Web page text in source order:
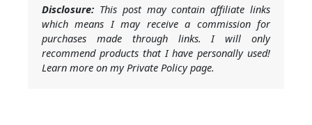
Disclosure: This post may contain affiliate links
which means I may receive a commission for
purchases made through links. I will only
recommend products that I have personally used!
Learn more on my Private Policy page.